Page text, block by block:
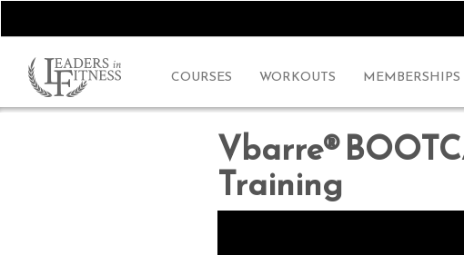
COURSES WORKOUTS MEMBERSHIPS
Vbarre®
Training